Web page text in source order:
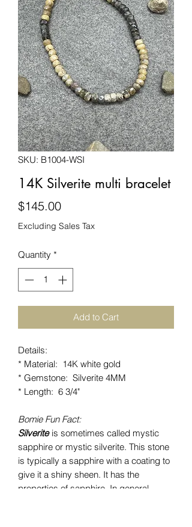
SKU: B1004-WSI
14K Silverite multi bracelet
$145.00Price
Excluding Sales Tax
Quantity *
Add to Cart
Details:
* Material: 14K white gold
* Gemstone: Silverite 4MM
* Length: 6 3/4"
Bomie Fun Fact:
Silveriteis sometimes called mystic
sapphire or mystic silverite. This stone
is typically a sapphire with a coating to
give it a shiny sheen. It has the
properties of sapphire. In general,